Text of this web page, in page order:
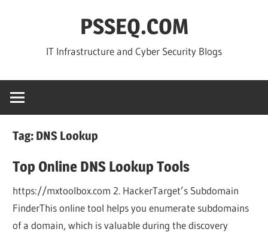
PSSEQ.COM
IT Infrastructure and Cyber Security Blogs
Tag: DNS Lookup
Top Online DNS Lookup Tools
https://mxtoolbox.com 2. HackerTarget’s Subdomain
FinderThis online tool helps you enumerate subdomains
of a domain, which is valuable during the discovery